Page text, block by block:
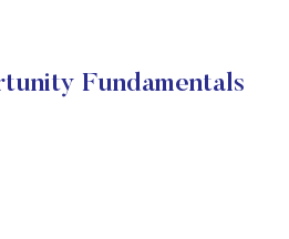
Fundamentals